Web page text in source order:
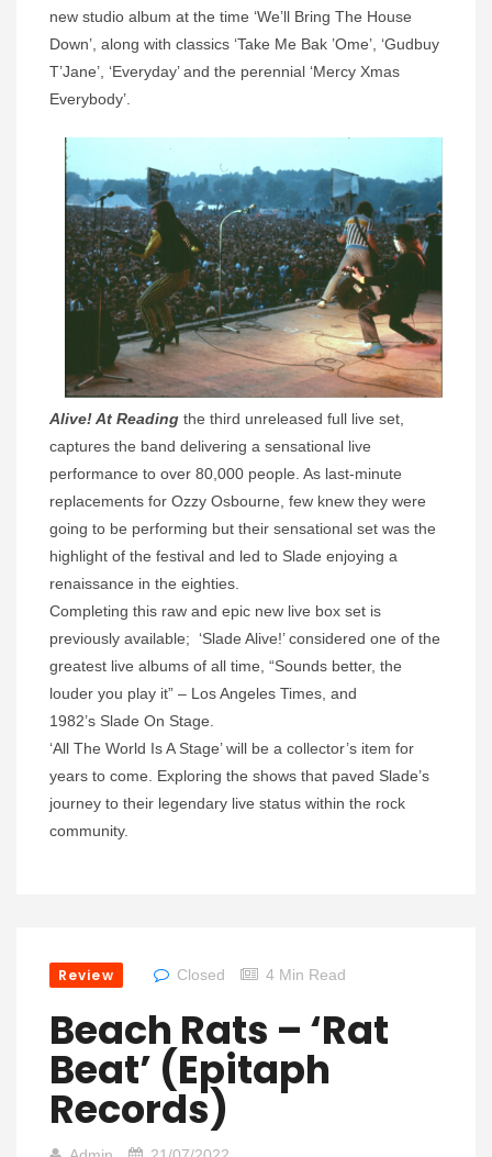
new studio album at the time ‘We’ll Bring The House
Down’, along with classics ‘Take Me Bak ’Ome’, ‘Gudbuy
T’Jane’, ‘Everyday’ and the perennial ‘Mercy Xmas
Everybody’.
Alive! At Reading the third unreleased full live set,
captures the band delivering a sensational live
performance to over 80,000 people. As last-minute
replacements for Ozzy Osbourne, few knew they were
going to be performing but their sensational set was the
highlight of the festival and led to Slade enjoying a
renaissance in the eighties.
Completing this raw and epic new live box set is
previously available; ‘Slade Alive!’ considered one of the
greatest live albums of all time, “Sounds better, the
louder you play it” – Los Angeles Times, and
1982’s Slade On Stage.
‘All The World Is A Stage’ will be a collector’s item for
years to come. Exploring the shows that paved Slade’s
journey to their legendary live status within the rock
community.
Review Closed 4 Min Read
Beach Rats – ‘Rat
Beat’ (Epitaph
Records)